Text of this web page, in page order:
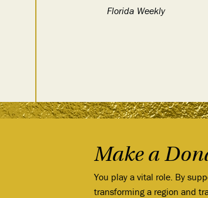
Florida Weekly
Make a
You play a vital role. By
transforming a region and